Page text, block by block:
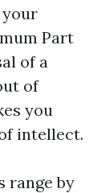
Part
of a
of
you
intellect.
range by